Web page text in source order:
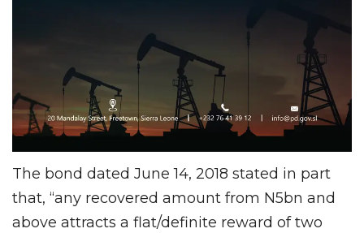
The bond dated June 14, 2018 stated in part
that, “any recovered amount from N5bn and
above attracts a flat/definite reward of two